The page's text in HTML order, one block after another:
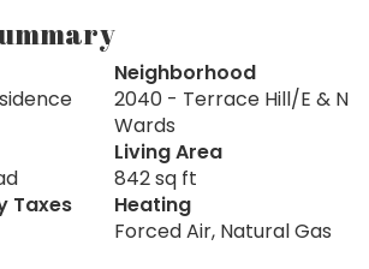
Neighborhood
2040 - Terrace Hill/E & N
Wards
Living Area
842 sq ft
Taxes
Heating
Forced Air, Natural Gas